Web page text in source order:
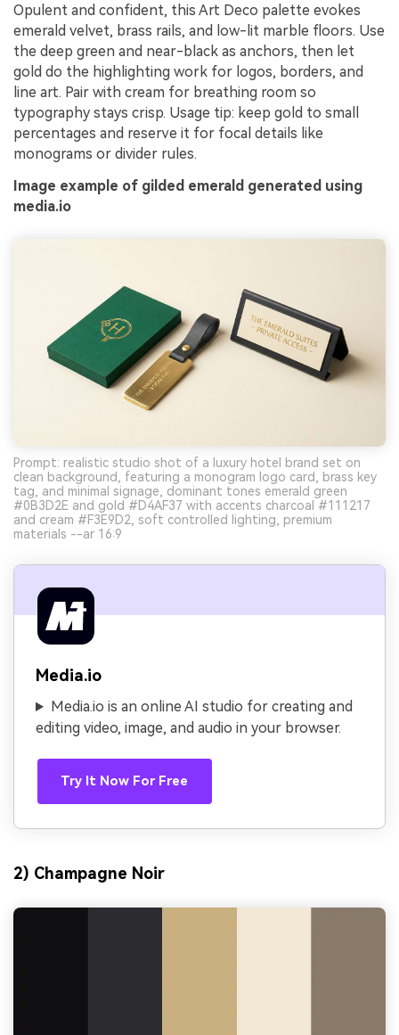
Opulent and confident, this Art Deco palette evokes
emerald velvet, brass rails, and low-lit marble floors. Use
the deep green and near-black as anchors, then let
gold do the highlighting work for logos, borders, and
line art. Pair with cream for breathing room so
typography stays crisp. Usage tip: keep gold to small
percentages and reserve it for focal details like
monograms or divider rules.
Image example of gilded emerald generated using
media.io
Prompt: realistic studio shot of a luxury hotel brand set on
clean background, featuring a monogram logo card, brass key
tag, and minimal signage, dominant tones emerald green
#0B3D2E and gold #D4AF37 with accents charcoal #111217
and cream #F3E9D2, soft controlled lighting, premium
materials --ar 16:9
Media.io
Media.io is an online AI studio for creating and
editing video, image, and audio in your browser.
Try It Now For Free
2) Champagne Noir